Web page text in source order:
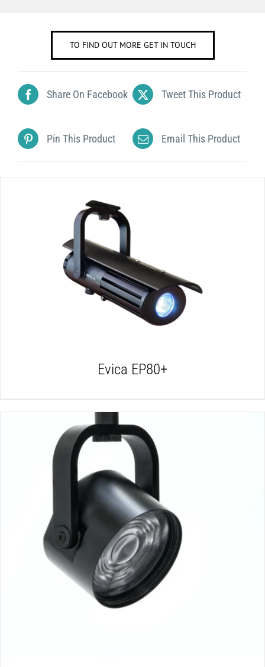
TO FIND OUT MORE GET IN TOUCH
Share On Facebook Tweet This Product
Pin This Product Email This Product
DETAILS
Evica EP80+
DETAILS